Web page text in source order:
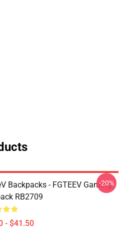
Backpacks - FGTEEV Gaming
RB2709
- $41.50
-20%